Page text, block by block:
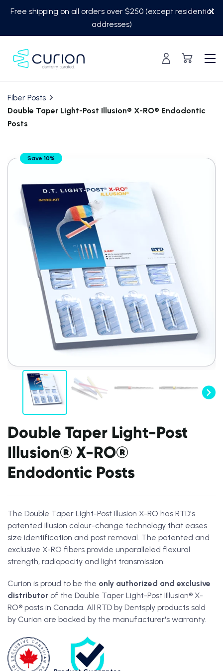
Free shipping on all orders over $250 (except residential
addresses)
Fiber Posts
Double Taper Light-Post Illusion® X-RO® Endodontic
Posts
Translation
missing:
Save 10%
Double Taper Light-Post
Illusion® X-RO®
Endodontic Posts
The Double Taper Light-Post Illusion X-RO has RTD's
patented Illusion colour-change technology that eases
size identification and post removal. The patented and
exclusive X-RO fibers provide unparalleled flexural
strength, radiopacity and light transmission.
Curion is proud to be the only authorized and exclusive
distributor of the Double Taper Light-Post IIllusion® X-
RO® posts in Canada. All RTD by Dentsply products sold
by Curion are backed by the manufacturer's warranty.